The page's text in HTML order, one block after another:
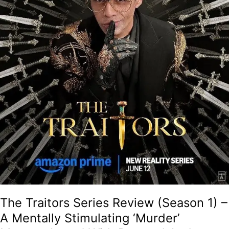
The Traitors Series Review (Season 1) –
A Mentally Stimulating ‘Murder’
Stimulating
‘Murder’
Mystery
Laced
With
Betrayal
And
Chaos
That
Doubles
Up
As
An
Addictive
Guilty
Pleasure!